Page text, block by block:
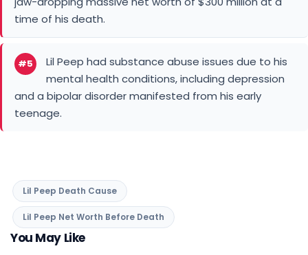
teenage.
Lil Peep Net Worth Before Death